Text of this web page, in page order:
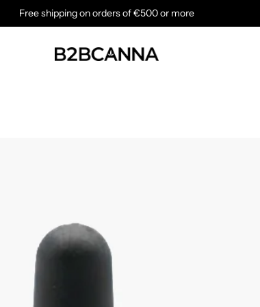
Free shipping on orders of €500 or more